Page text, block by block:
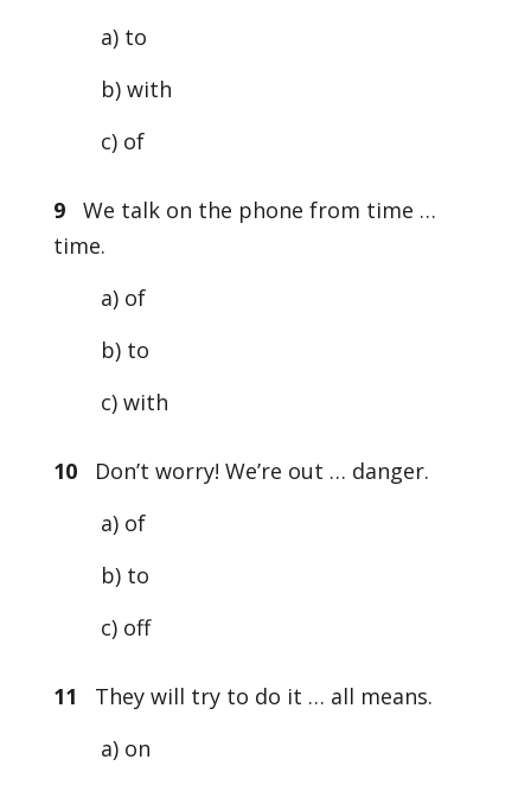
a) to
b) with
c) of
9
We talk on the phone from time …
time.
a) of
b) to
c) with
10
Don’t worry! We’re out … danger.
a) of
b) to
c) off
11
They will try to do it … all means.
a) on